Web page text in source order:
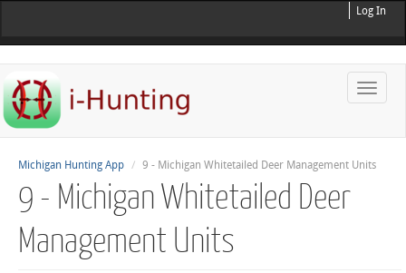
Log In
Toggle
Michigan Hunting App 9 - Michigan Whitetailed Deer Management Units
9 - Michigan Whitetailed Deer
Management Units